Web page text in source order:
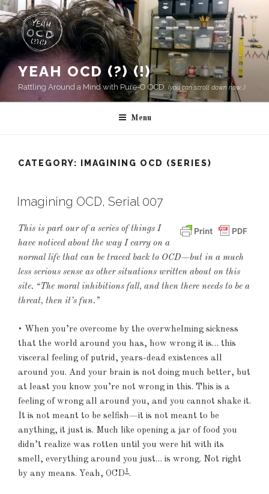
Skip
to
content
YEAH OCD (?) (!)
Rattling Around a Mind with Pure-O OCD. (you can scroll down now...)
Menu
CATEGORY: IMAGINING OCD (SERIES)
Imagining OCD, Serial 007
This is part our of a series of things I
have noticed about the way I carry on a
normal life that can be traced back to OCD—but in a much
less serious sense as other situations written about on this
site. “The moral inhibitions fall, and then there needs to be a
threat, then it’s fun.”
• When you’re overcome by the overwhelming sickness
that the world around you has, how wrong it is… this
visceral feeling of putrid, years-dead existences all
around you. And your brain is not doing much better, but
at least you know you’re not wrong in this. This is a
feeling of wrong all around you, and you cannot shake it.
It is not meant to be selfish—it is not meant to be
anything, it just is. Much like opening a jar of food you
didn’t realize was rotten until you were hit with its
smell, everything around you just… is wrong. Not right
by any means. Yeah, OCD1.